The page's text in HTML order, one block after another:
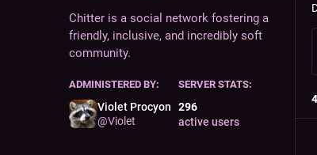
Chitter is a social network fostering a
friendly, inclusive, and incredibly soft
community.
ADMINISTERED BY:
Violet Procyon
@Violet
SERVER STATS:
296
active users